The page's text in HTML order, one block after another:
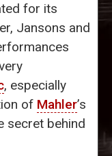
for its
Jansons and
, especially
of Mahler’s
secret behind